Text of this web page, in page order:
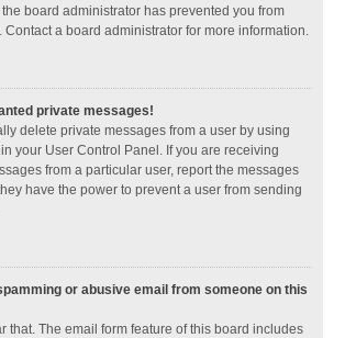
board administrator has prevented you from
a board administrator for more information.
private messages!
delete private messages from a user by using
your User Control Panel. If you are receiving
from a particular user, report the messages
have the power to prevent a user from sending
or abusive email from someone on this
that. The email form feature of this board includes